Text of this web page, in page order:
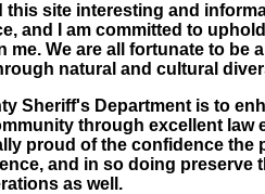
this site interesting and
and I am committed to
me. We are all fortunate to be
natural and cultural
Sheriff's Department is to
through excellent law
proud of the confidence the
and in so doing preserve
as well.